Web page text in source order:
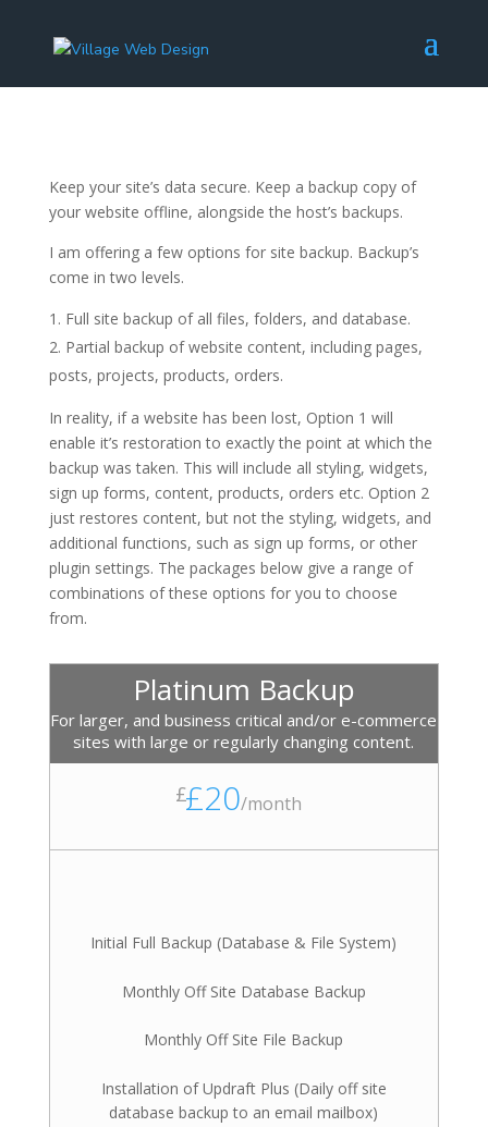
Keep your site’s data secure. Keep a backup copy of
your website offline, alongside the host’s backups.
I am offering a few options for site backup. Backup’s
come in two levels.
Full site backup of all files, folders, and database.
Partial backup of website content, including pages,
posts, projects, products, orders.
In reality, if a website has been lost, Option 1 will
enable it’s restoration to exactly the point at which the
backup was taken. This will include all styling, widgets,
sign up forms, content, products, orders etc. Option 2
just restores content, but not the styling, widgets, and
additional functions, such as sign up forms, or other
plugin settings. The packages below give a range of
combinations of these options for you to choose
from.
Platinum Backup
For larger, and business critical and/or e-commerce
sites with large or regularly changing content.
££20/month
Initial Full Backup (Database & File System)
Monthly Off Site Database Backup
Monthly Off Site File Backup
Installation of Updraft Plus (Daily off site
database backup to an email mailbox)